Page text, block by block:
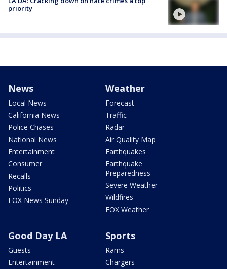
priority
News
Local News
California News
Police Chases
National News
Entertainment
Consumer
Recalls
Politics
FOX News Sunday
Weather
Forecast
Traffic
Radar
Air Quality Map
Earthquakes
Earthquake
Preparedness
Severe Weather
Wildfires
FOX Weather
Good Day LA
Guests
Entertainment
Sports
Rams
Chargers